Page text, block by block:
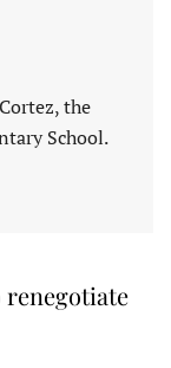
the
School.